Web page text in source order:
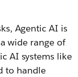
Agentic AI is
wide range of
AI systems like
to handle